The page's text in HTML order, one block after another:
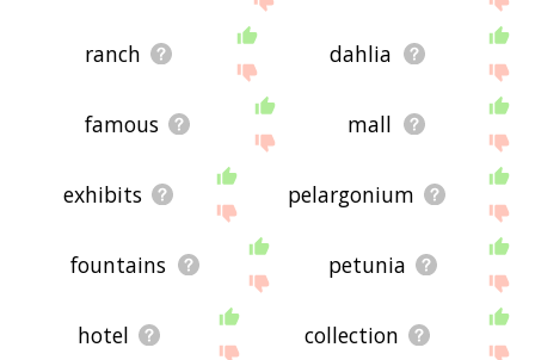
ranch dahlia
famous mall
exhibits pelargonium
fountains petunia
hotel collection